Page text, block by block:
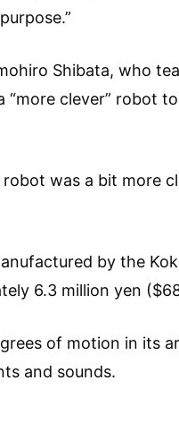
Shibata, who
“more clever” robot
was a bit more
by the
6.3 million yen
of motion in its
and sounds.